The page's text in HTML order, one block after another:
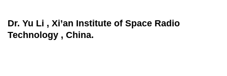
Dr. Yu Li , Xi’an Institute of Space Radio
Technology , China.